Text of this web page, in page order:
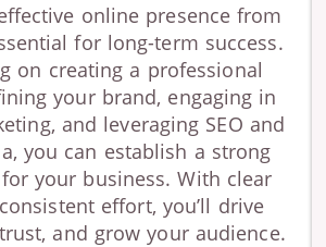
online presence from
for long-term success.
on creating a professional
your brand, engaging in
and leveraging SEO and
you can establish a strong
your business. With clear
effort, you’ll drive
and grow your audience.